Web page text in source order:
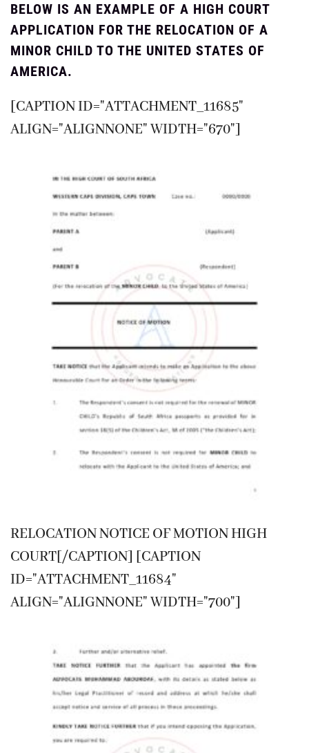
BELOW IS AN EXAMPLE OF A HIGH COURT
APPLICATION FOR THE RELOCATION OF A
MINOR CHILD TO THE UNITED STATES OF
AMERICA.
[CAPTION ID="ATTACHMENT_11685"
ALIGN="ALIGNNONE" WIDTH="670"]
RELOCATION NOTICE OF MOTION HIGH
COURT[/CAPTION] [CAPTION
ID="ATTACHMENT_11684"
ALIGN="ALIGNNONE" WIDTH="700"]